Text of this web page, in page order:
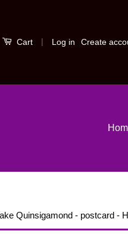
Cart | Log in Create
Quinsigamond - postcard -